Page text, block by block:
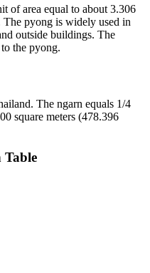
of area equal to about 3.306
The pyong is widely used in
outside buildings. The
the pyong.
The ngarn equals 1/4
square meters (478.396
Table